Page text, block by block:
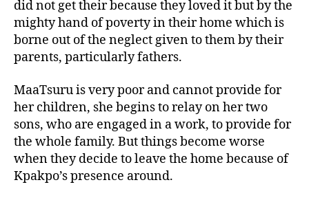
did not get their because they loved it but by the
mighty hand of poverty in their home which is
borne out of the neglect given to them by their
parents, particularly fathers.
MaaTsuru is very poor and cannot provide for
her children, she begins to relay on her two
sons, who are engaged in a work, to provide for
the whole family. But things become worse
when they decide to leave the home because of
Kpakpo’s presence around.